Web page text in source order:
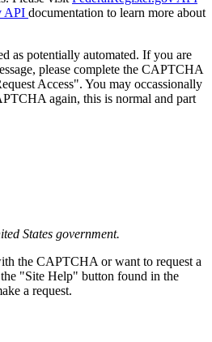
API documentation to learn more about
as potentially automated. If you are
please complete the CAPTCHA
Access". You may occassionally
again, this is normal and part
States government.
the CAPTCHA or want to request a
"Site Help" button found in the
a request.